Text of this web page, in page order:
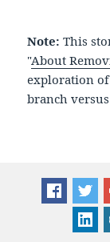
Note: This
"About
exploration
branch